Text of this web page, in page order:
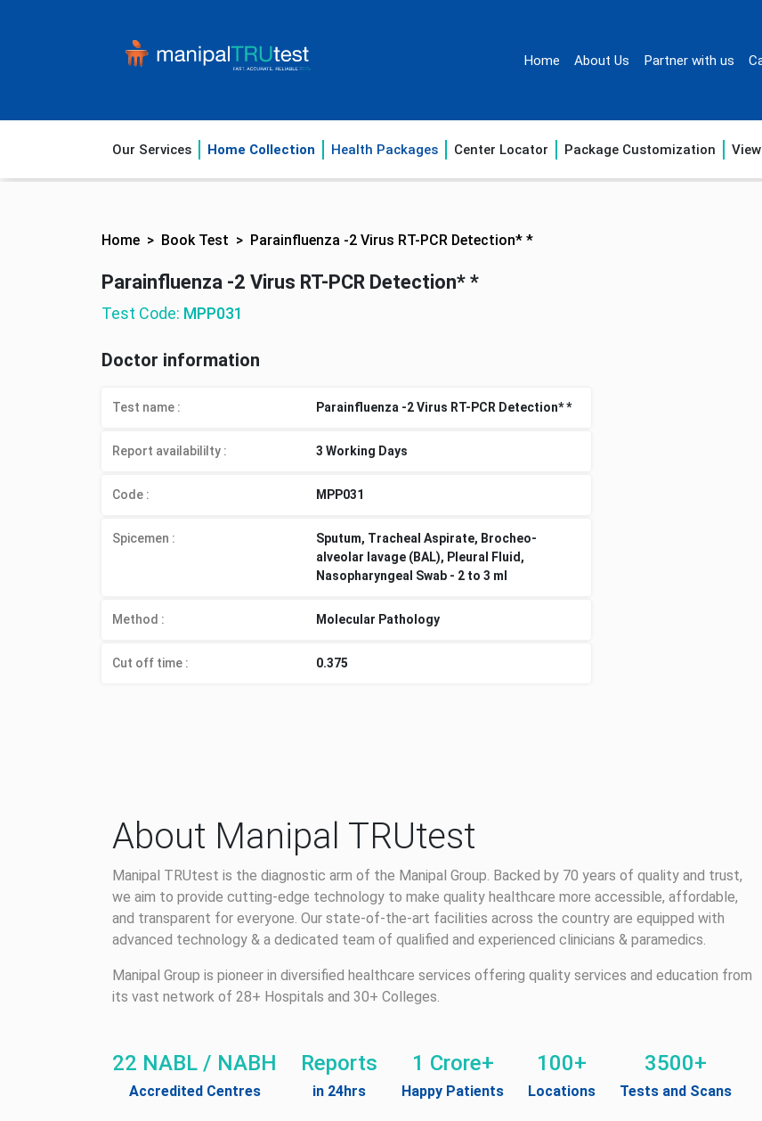
Home About Us Partner with us
Our Services Home Collection Health Packages Center Locator Package Customization
Home Book Test Parainfluenza -2 Virus RT-PCR Detection* *
Parainfluenza -2 Virus RT-PCR Detection* *
Test Code: MPP031
Doctor information
Test name : Parainfluenza -2 Virus RT-PCR Detection* *
Report availabililty : 3 Working Days
Code : MPP031
Spicemen :
Sputum, Tracheal Aspirate, Brocheo-
alveolar lavage (BAL), Pleural Fluid,
Nasopharyngeal Swab - 2 to 3 ml
Method : Molecular Pathology
Cut off time : 0.375
About Manipal TRUtest
Manipal TRUtest is the diagnostic arm of the Manipal Group. Backed by 70 years of quality and trust,
we aim to provide cutting-edge technology to make quality healthcare more accessible, affordable,
and transparent for everyone. Our state-of-the-art facilities across the country are equipped with
advanced technology & a dedicated team of qualified and experienced clinicians & paramedics.
Manipal Group is pioneer in diversified healthcare services offering quality services and education from
its vast network of 28+ Hospitals and 30+ Colleges.
22 NABL / NABH
Accredited Centres
Reports
in 24hrs
1 Crore+
Happy Patients
100+
Locations
3500+
Tests and Scans